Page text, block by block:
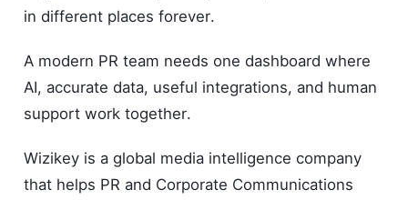
in different places forever.
A modern PR team needs one dashboard where
AI, accurate data, useful integrations, and human
support work together.
Wizikey is a global media intelligence company
that helps PR and Corporate Communications